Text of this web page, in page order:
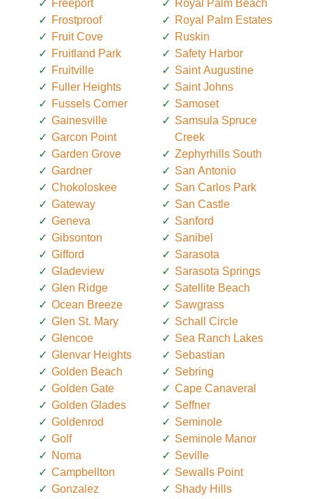
Freeport
Frostproof
Fruit Cove
Fruitland Park
Fruitville
Fuller Heights
Fussels Corner
Gainesville
Garcon Point
Garden Grove
Gardner
Chokoloskee
Gateway
Geneva
Gibsonton
Gifford
Gladeview
Glen Ridge
Ocean Breeze
Glen St. Mary
Glencoe
Glenvar Heights
Golden Beach
Golden Gate
Golden Glades
Goldenrod
Golf
Noma
Campbellton
Gonzalez
Royal Palm Beach
Royal Palm Estates
Ruskin
Safety Harbor
Saint Augustine
Saint Johns
Samoset
Samsula Spruce
Creek
Zephyrhills South
San Antonio
San Carlos Park
San Castle
Sanford
Sanibel
Sarasota
Sarasota Springs
Satellite Beach
Sawgrass
Schall Circle
Sea Ranch Lakes
Sebastian
Sebring
Cape Canaveral
Seffner
Seminole
Seminole Manor
Seville
Sewalls Point
Shady Hills